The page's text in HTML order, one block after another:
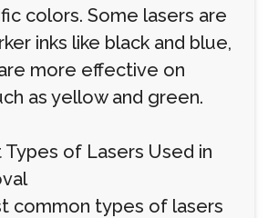
colors. Some lasers are
inks like black and blue,
more effective on
as yellow and green.
of Lasers Used in
common types of lasers